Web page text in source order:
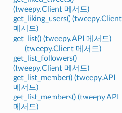
(tweepy.Client 메서드)
get_liking_users() (tweepy.Client
메서드)
get_list() (tweepy.API 메서드)
(tweepy.Client 메서드)
get_list_followers()
(tweepy.Client 메서드)
get_list_member() (tweepy.API
메서드)
get_list_members() (tweepy.API
메서드)